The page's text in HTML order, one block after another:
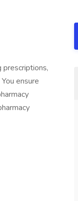
prescriptions,
ensure